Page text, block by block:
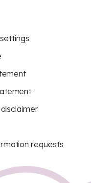
requests